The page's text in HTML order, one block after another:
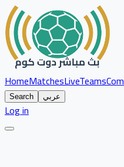
HomeMatchesLiveTeams
Search عربي
Log in